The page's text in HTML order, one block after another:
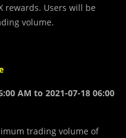
rewards. Users will be
volume.
AM to 2021-07-18 06:00
trading volume of